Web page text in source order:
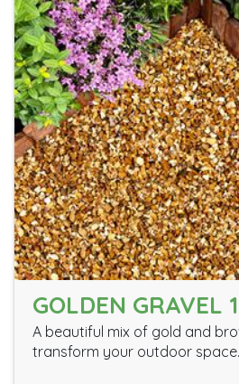
GOLDEN GRAVEL
A beautiful mix of gold and
transform your outdoor space.